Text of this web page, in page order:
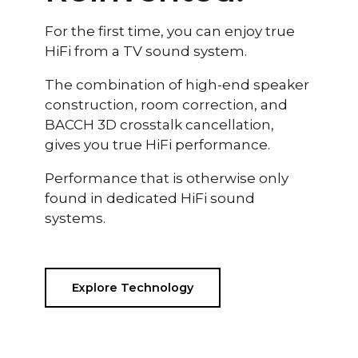
For the first time, you can enjoy true
HiFi from a TV sound system.
The combination of high-end speaker
construction, room correction, and
BACCH 3D crosstalk cancellation,
gives you true HiFi performance.
Performance that is otherwise only
found in dedicated HiFi sound
systems.
Explore Technology